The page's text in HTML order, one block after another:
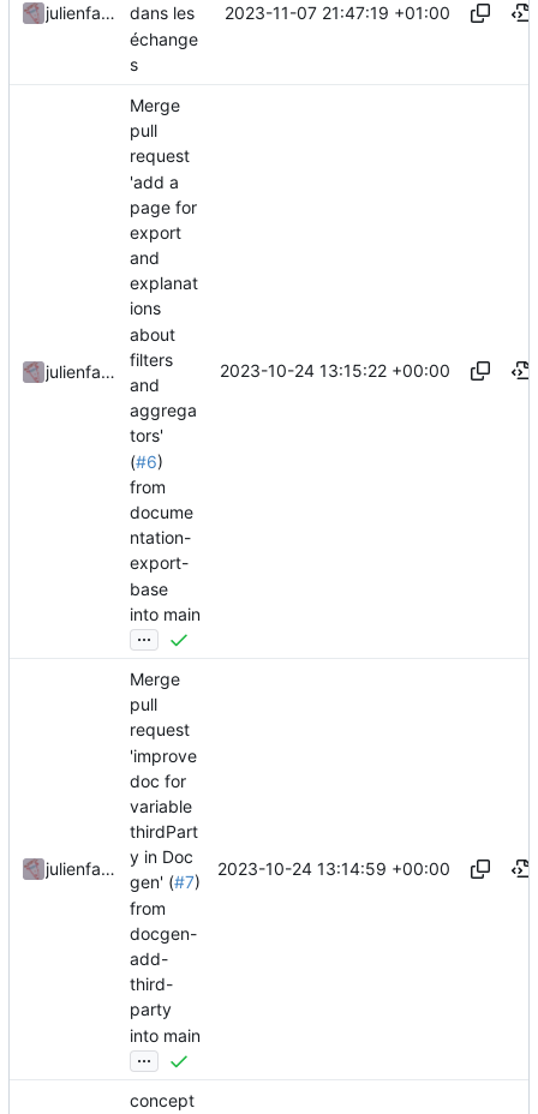
julienfastre
dans les
échange
s
2023-11-07 21:47:19 +01:00
julienfastre
Merge
pull
request
'add a
page for
export
and
explanat
ions
about
filters
and
aggrega
tors'
(#6)
from
docume
ntation-
export-
base
into main
...
2023-10-24 13:15:22 +00:00
julienfastre
Merge
pull
request
'improve
doc for
variable
thirdPart
y in Doc
gen' (#7)
from
docgen-
add-
third-
party
into main
...
2023-10-24 13:14:59 +00:00
concept